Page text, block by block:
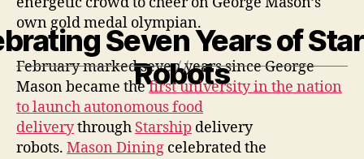
own gold medal olympian.
Seven Years of
Robots
February marked seven years since George
Mason became thefirst university in the nation
to launch autonomous food
deliverythrough Starship delivery
robots. Mason Dining celebrated the